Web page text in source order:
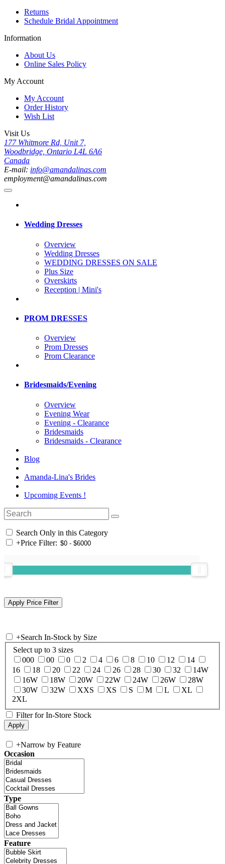
Returns
Schedule Bridal Appointment
Information
About Us
Online Sales Policy
My Account
My Account
Order History
Wish List
Visit Us
177 Whitmore Rd, Unit 7,
Woodbridge, Ontario L4L 6A6
Canada
E-mail: info@amandalinas.com
employment@amandalinas.com
Wedding Dresses
Overview
Wedding Dresses
WEDDING DRESSES ON SALE
Plus Size
Overskirts
Reception | Mini's
PROM DRESSES
Overview
Prom Dresses
Prom Clearance
Bridesmaids/Evening
Overview
Evening Wear
Evening - Clearance
Bridesmaids
Bridesmaids - Clearance
Blog
Amanda-Lina's Brides
Upcoming Events !
Search Only in this Category
+Price Filter:
+Search In-Stock by Size
Select up to 3 sizes
000
00 0 2 4 6 8 10 12
14
16
18 20 22 24 26 28 30 32
14W
16W
18W 20W 22W 24W 26W
28W
30W
32W XXS XS S M L
XL
2XL
Filter for In-Store Stock
+Narrow by Feature
Occasion
Type
Feature